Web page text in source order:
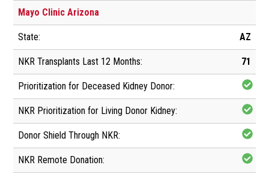
Mayo Clinic Arizona
AZ
71